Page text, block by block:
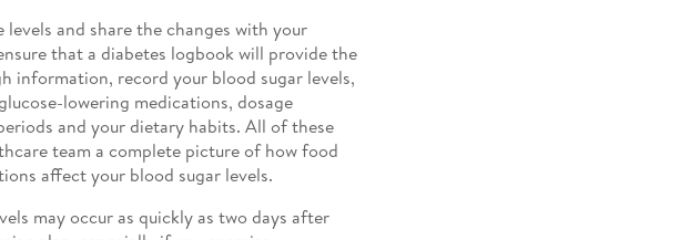
levels and share the changes with your
that a diabetes logbook will provide the
information, record your blood sugar levels,
lowering medications, dosage
and your dietary habits. All of these
team a complete picture of how food
affect your blood sugar levels.
may occur as quickly as two days after